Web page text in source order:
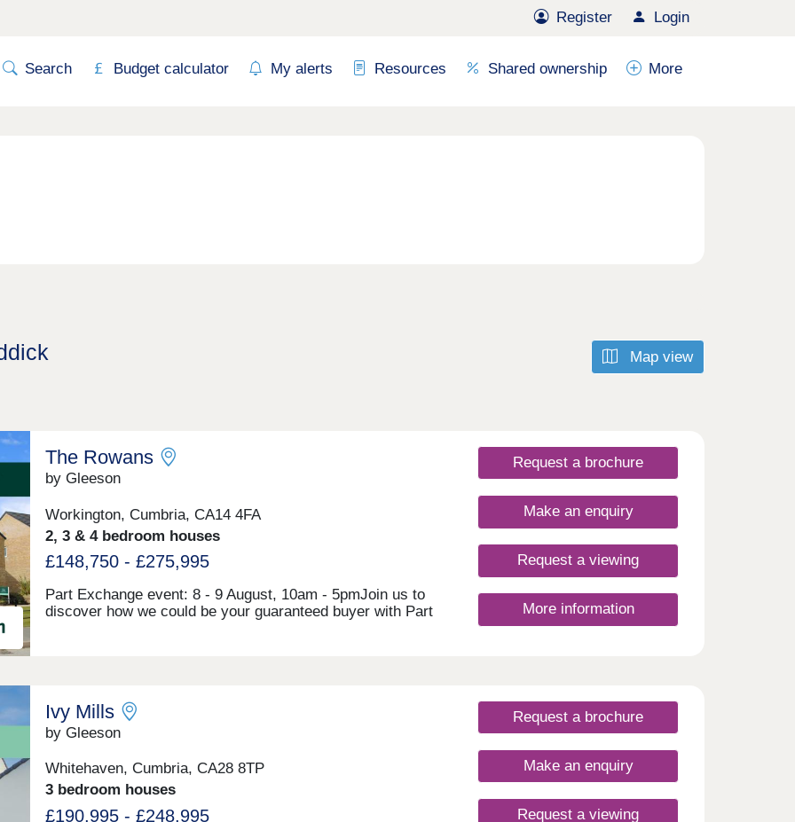
Register Login
Search Budget calculator My alerts Resources Shared ownership More
Map view
The Rowans
by Gleeson
Workington, Cumbria, CA14 4FA
2, 3 & 4 bedroom houses
£148,750 - £275,995
Part Exchange event: 8 - 9 August, 10am - 5pmJoin us to
discover how we could be your guaranteed buyer with Part
the picturesque seaside as well as the rolling Cumbrian
hills and the River Derwent. The development is ideally
located, with the A595, A596 and A66 connecting you to the
town centre and the Lake District.Our sales centre and
show homes are open Thursday to Monday, 10am to 5pm.
Request a brochure
Make an enquiry
Request a viewing
More information
Ivy Mills
by Gleeson
Whitehaven, Cumbria, CA28 8TP
3 bedroom houses
£190,995 - £248,995
Request a brochure
Make an enquiry
Request a viewing